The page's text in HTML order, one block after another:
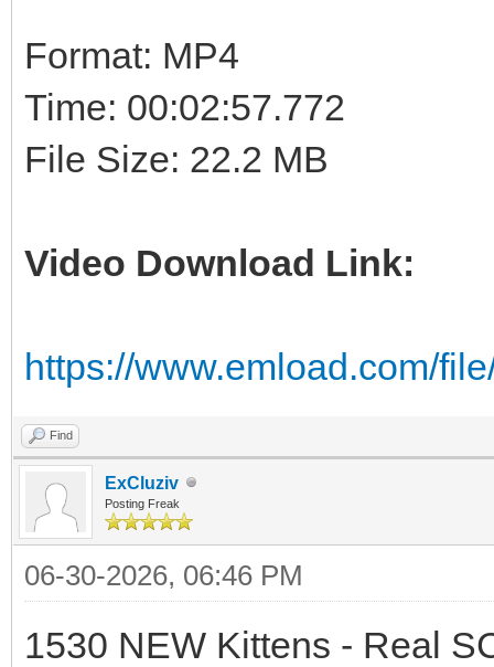
Format: MP4
Time: 00:02:57.772
File Size: 22.2 MB
Video Download Link:
https://www.emload.com/
Find
ExCluziv
Posting Freak
06-30-2026, 06:46 PM
1530 NEW Kittens - Real